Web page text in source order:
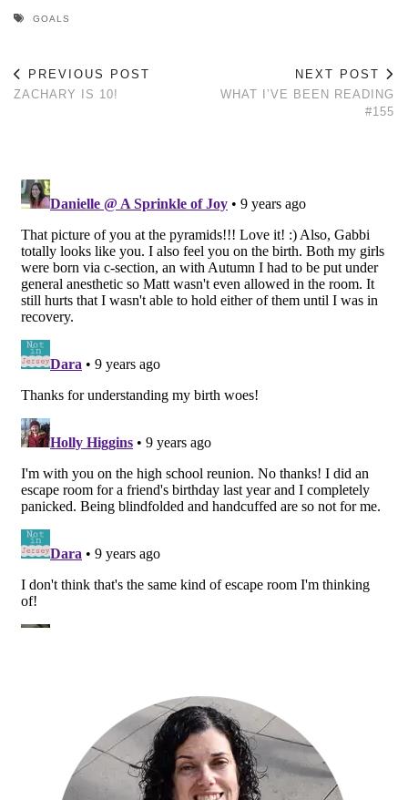
GOALS
PREVIOUS POST
ZACHARY IS 10!
NEXT POST
WHAT I’VE BEEN READING
#155